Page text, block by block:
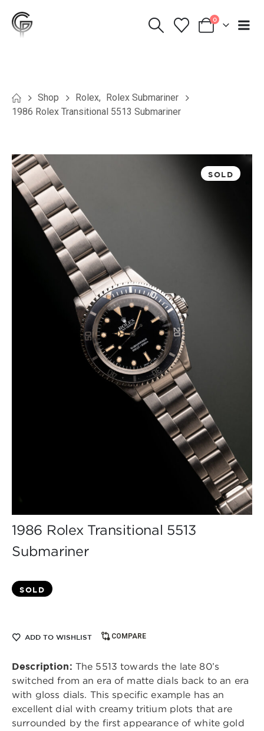
0
Shop Rolex, Rolex Submariner
1986 Rolex Transitional 5513 Submariner
SOLD
1986 Rolex Transitional 5513
Submariner
SOLD
ADD TO WISHLIST COMPARE
Description: The 5513 towards the late 80’s
switched from an era of matte dials back to an era
with gloss dials. This specific example has an
excellent dial with creamy tritium plots that are
surrounded by the first appearance of white gold